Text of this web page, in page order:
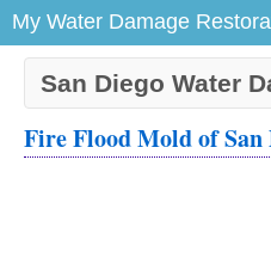
My Water Damage
San Diego Water
Fire Flood Mold of San